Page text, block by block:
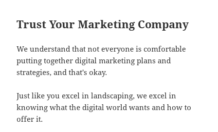
Trust Your Marketing Company
We understand that not everyone is comfortable
putting together digital marketing plans and
strategies, and that's okay.
Just like you excel in landscaping, we excel in
knowing what the digital world wants and how to
offer it.